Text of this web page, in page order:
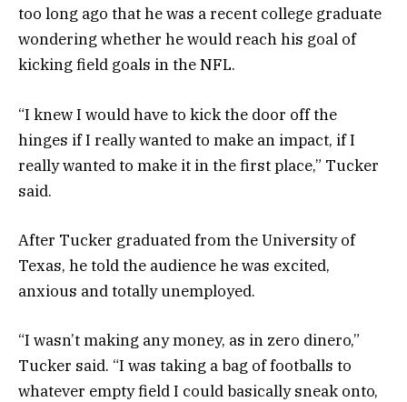
too long ago that he was a recent college graduate
wondering whether he would reach his goal of
kicking field goals in the NFL.
“I knew I would have to kick the door off the
hinges if I really wanted to make an impact, if I
really wanted to make it in the first place,” Tucker
said.
After Tucker graduated from the University of
Texas, he told the audience he was excited,
anxious and totally unemployed.
“I wasn’t making any money, as in zero dinero,”
Tucker said. “I was taking a bag of footballs to
whatever empty field I could basically sneak onto,